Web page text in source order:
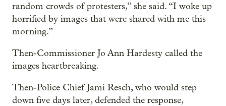
random crowds of protesters,” she said. “I woke up
horrified by images that were shared with me this
morning.”
Then-Commissioner Jo Ann Hardesty called the
images heartbreaking.
Then-Police Chief Jami Resch, who would step
down five days later, defended the response,